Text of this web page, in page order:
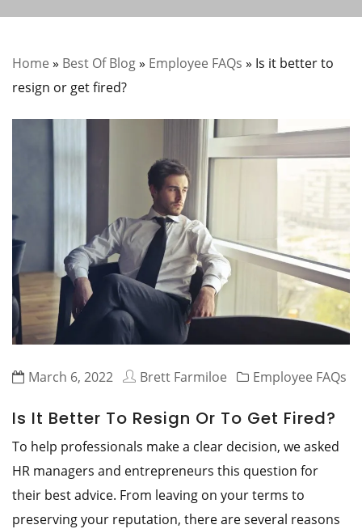
Home » Best Of Blog» Employee FAQs » Is it better to
resign or get fired?
March 6, 2022 Brett Farmiloe Employee FAQs
Is It Better To Resign Or To Get Fired?
To help professionals make a clear decision, we asked
HR managers and entrepreneurs this question for
their best advice. From leaving on your terms to
preserving your reputation, there are several reasons